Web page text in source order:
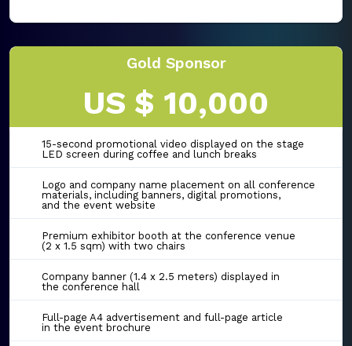
Gold Sponsor
US $ 10,000
15-second promotional video displayed on the stage
LED screen during coffee and lunch breaks
Logo and company name placement on all conference
materials, including banners, digital promotions,
and the event website
Premium exhibitor booth at the conference venue
(2 x 1.5 sqm) with two chairs
Company banner (1.4 x 2.5 meters) displayed in
the conference hall
Full-page A4 advertisement and full-page article
in the event brochure